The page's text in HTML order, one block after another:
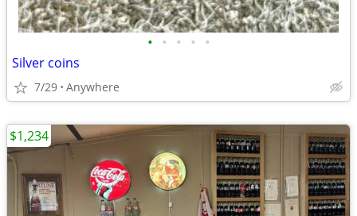
• • • • •
Silver coins
7/29 Anywhere
$1,234